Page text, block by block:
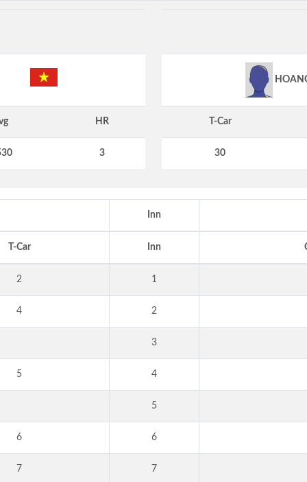
HR
3
T-Car
30
Inn
T-Car Inn
2 1
4 2
3
5 4
5
6 6
7 7